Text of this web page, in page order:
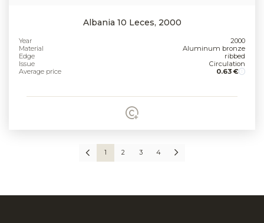
Albania 10 Leces, 2000
Year
2000
Material
Aluminum bronze
Edge
ribbed
Issue
Circulation
Average price
0.63 €
1 2 3 4